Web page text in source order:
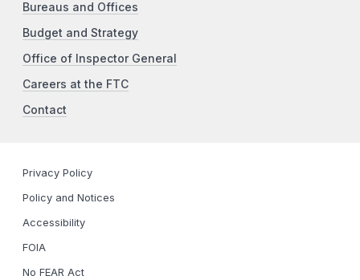
Bureaus and Offices
Budget and Strategy
Office of Inspector General
Careers at the FTC
Contact
Privacy Policy
Policy and Notices
Accessibility
FOIA
No FEAR Act